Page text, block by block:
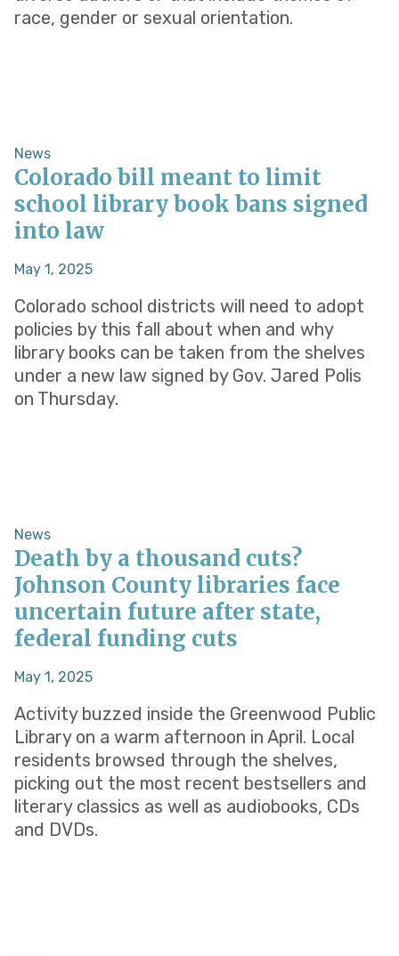
race, gender or sexual orientation.
News
Colorado bill meant to limit
school​ library book bans signed
into law
May 1, 2025
Colorado school districts will need to adopt
policies by this fall about when and why
library books can be taken from the shelves
under a new law signed by Gov. Jared Polis
on Thursday.
News
Death by a thousand cuts?
Johnson County libraries face
uncertain future after state,
federal funding cuts
May 1, 2025
Activity buzzed inside the Greenwood Public
Library on a warm afternoon in April. Local
residents browsed through the shelves,
picking out the most recent bestsellers and
literary classics as well as audiobooks, CDs
and DVDs.